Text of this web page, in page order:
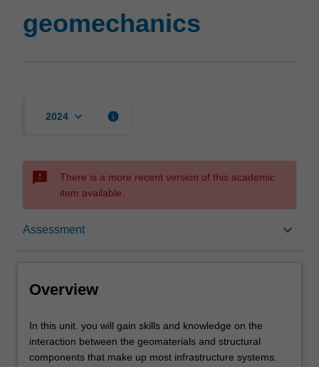
geomechanics
2024 keyboard_arrow_down info
sms_failed
There is a more recent version of this academic
item available.
Assessment keyboard_arrow_down
Rules
Overview
In
this
unit.
In this unit. you will gain skills and knowledge on the
interaction between the geomaterials and structural
components that make up most infrastructure systems.